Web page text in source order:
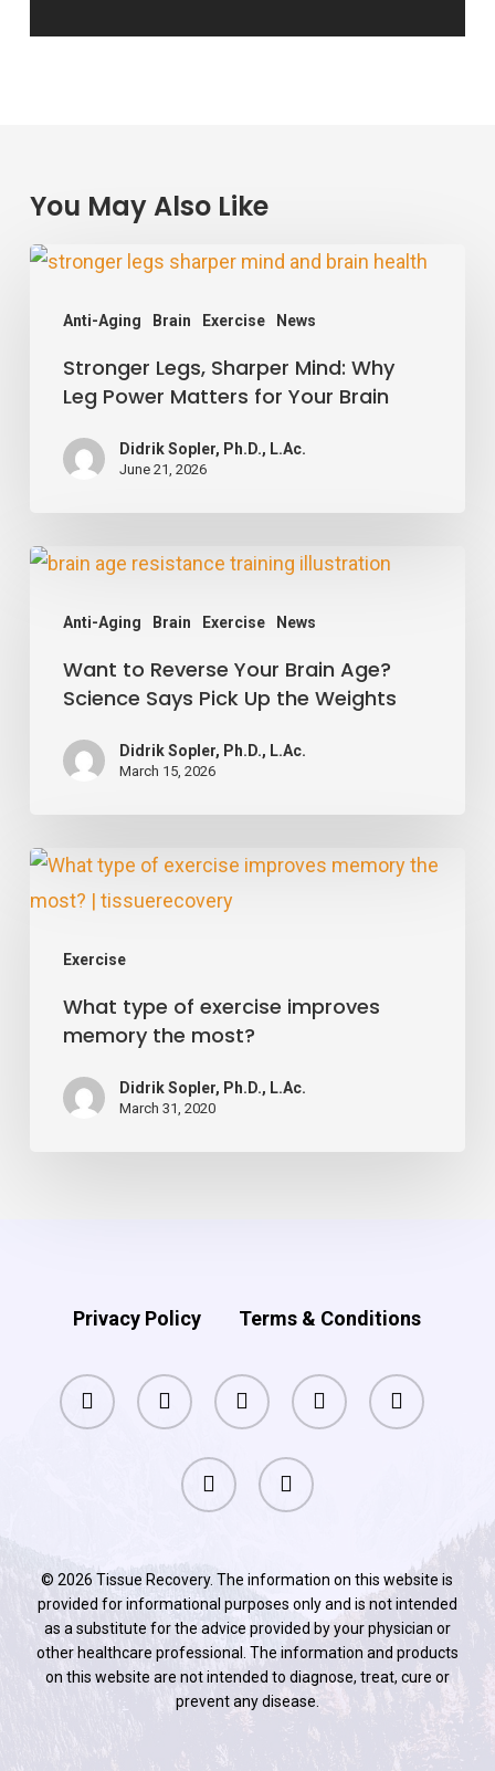
You May Also Like
Anti-Aging Brain Exercise News
Stronger
Sharper
Mind:
Why
Power
Matters
for
Your
Brain
Stronger Legs, Sharper Mind: Why
Leg Power Matters for Your Brain
Didrik Sopler, Ph.D., L.Ac.
June 21, 2026
Anti-Aging Brain Exercise News
Want
Reverse
Your
Brain
Age?
Science
Pick
Up
the
Weights
Want to Reverse Your Brain Age?
Science Says Pick Up the Weights
Didrik Sopler, Ph.D., L.Ac.
March 15, 2026
Exercise
What
type
exercise
improves
memory
most?
What type of exercise improves
memory the most?
Didrik Sopler, Ph.D., L.Ac.
March 31, 2020
Privacy Policy Terms & Conditions
facebook pinterest linkedin youtube instagram
phone email
© 2026 Tissue Recovery. The information on this website is
provided for informational purposes only and is not intended
as a substitute for the advice provided by your physician or
other healthcare professional. The information and products
on this website are not intended to diagnose, treat, cure or
prevent any disease.